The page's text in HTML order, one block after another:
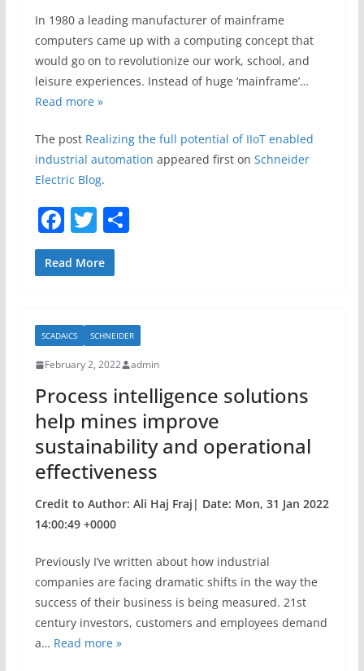
In 1980 a leading manufacturer of mainframe
computers came up with a computing concept that
would go on to revolutionize our work, school, and
leisure experiences. Instead of huge ‘mainframe’…
Read more »
The post Realizing the full potential of IIoT enabled
industrial automation appeared first on Schneider
Electric Blog.
F
a
c
b
o
o
k
T
w
itt
S
Read More
SCADAICS SCHNEIDER
February 2, 2022 admin
Process intelligence solutions
help mines improve
sustainability and operational
effectiveness
Credit to Author: Ali Haj Fraj| Date: Mon, 31 Jan 2022
14:00:49 +0000
Previously I’ve written about how industrial
companies are facing dramatic shifts in the way the
success of their business is being measured. 21st
century investors, customers and employees demand
a… Read more »